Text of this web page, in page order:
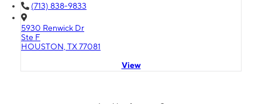
(713) 838-9833
5930 Renwick Dr
Ste F
HOUSTON, TX 77081
View